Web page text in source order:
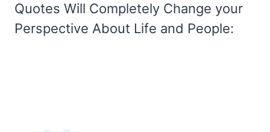
Quotes Will Completely Change your
Perspective About Life and People: